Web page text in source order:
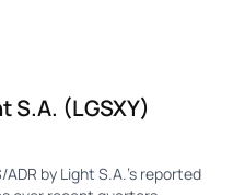
S.A. (LGSXY)
by Light S.A.'s reported